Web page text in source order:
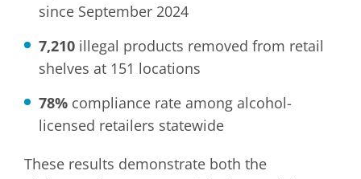
since September 2024
7,210 illegal products removed from retail
shelves at 151 locations
78% compliance rate among alcohol-
licensed retailers statewide
These results demonstrate both the